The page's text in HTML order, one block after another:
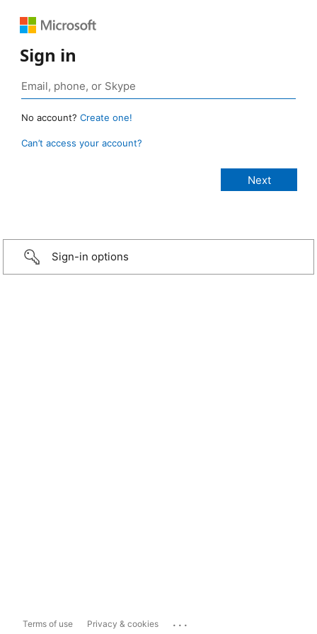
Sign in
No account? Create one!
Can’t access your account?
Sign-in options
Terms of use Privacy & cookies ...